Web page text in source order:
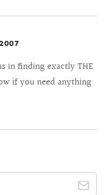
in finding exactly THE
if you need anything